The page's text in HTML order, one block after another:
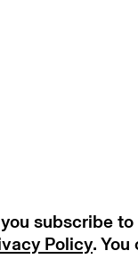
subscribe
Policy.